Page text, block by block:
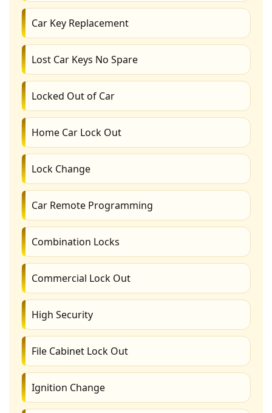
Car Key Replacement
Lost Car Keys No Spare
Locked Out of Car
Home Car Lock Out
Lock Change
Car Remote Programming
Combination Locks
Commercial Lock Out
High Security
File Cabinet Lock Out
Ignition Change